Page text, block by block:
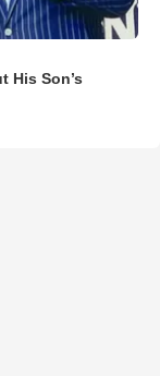
His Son’s